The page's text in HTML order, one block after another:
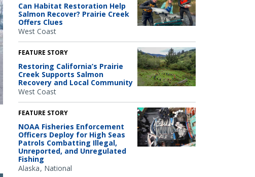
Can Habitat Restoration Help
Salmon Recover? Prairie Creek
Offers Clues
West Coast
FEATURE STORY
Restoring California’s Prairie
Creek Supports Salmon
Recovery and Local Community
West Coast
FEATURE STORY
NOAA Fisheries Enforcement
Officers Deploy for High Seas
Patrols Combatting Illegal,
Unreported, and Unregulated
Fishing
Alaska National